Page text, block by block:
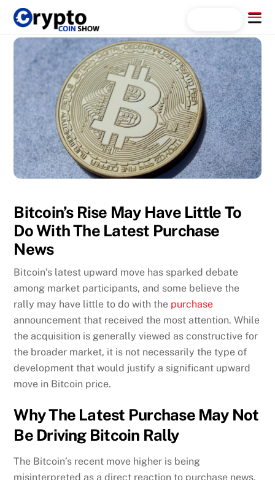
Skip
content
Menu
Bitcoin’s Rise May Have Little To
Do With The Latest Purchase
News
Bitcoin’s latest upward move has sparked debate
among market participants, and some believe the
rally may have little to do with the purchase
announcement that received the most attention. While
the acquisition is generally viewed as constructive for
the broader market, it is not necessarily the type of
development that would justify a significant upward
move in Bitcoin price.
Why The Latest Purchase May Not
Be Driving Bitcoin Rally
The Bitcoin’s recent move higher is being
misinterpreted as a direct reaction to purchase news,